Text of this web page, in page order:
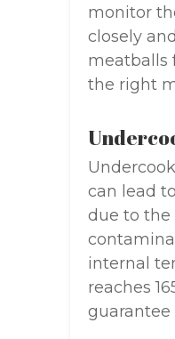
monitor
closely
meatballs
the right
can lead
due to the
internal
reaches
guarantee